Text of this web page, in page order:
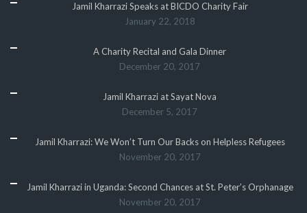
Jamil Kharrazi Speaks at BICDO Charity Fair
January 22, 2018
A Charity Recital and Gala Dinner
December 20, 2017
Jamil Kharrazi at Sayat Nova
December 5, 2017
Jamil Kharrazi: We Won’t Turn Our Backs on Helpless Refugees
November 20, 2017
Jamil Kharrazi in Uganda: Second Chances at St. Peter’s Orphanage
November 20, 2017